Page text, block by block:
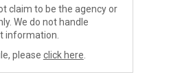
claim to be the agency or
We do not handle
information.
please click here